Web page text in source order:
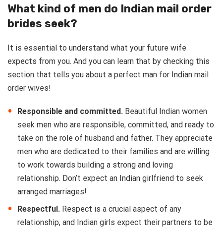
What kind of men do Indian mail order
brides seek?
It is essential to understand what your future wife
expects from you. And you can learn that by checking this
section that tells you about a perfect man for Indian mail
order wives!
Responsible and committed. Beautiful Indian women
seek men who are responsible, committed, and ready to
take on the role of husband and father. They appreciate
men who are dedicated to their families and are willing
to work towards building a strong and loving
relationship. Don’t expect an Indian girlfriend to seek
arranged marriages!
Respectful. Respect is a crucial aspect of any
relationship, and Indian girls expect their partners to be